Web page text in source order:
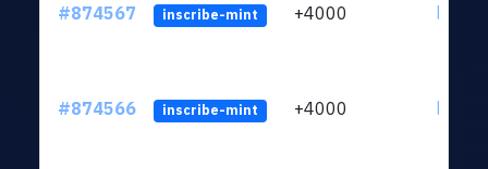
#874567 inscribe-mint +4000
#874566 inscribe-mint +4000